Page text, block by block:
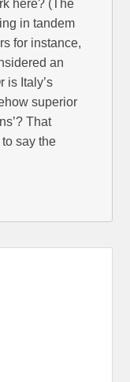
here? (The
in tandem
for instance,
an
is Italy’s
superior
That
say the